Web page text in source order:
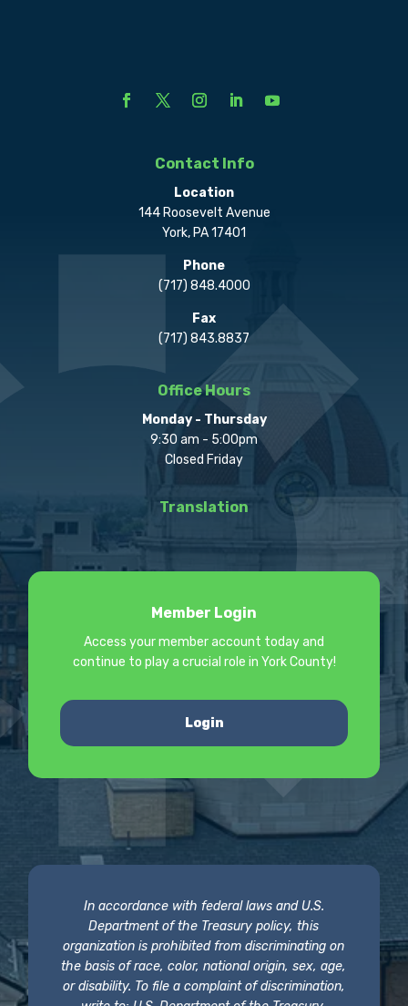
Contact Info
Location
144 Roosevelt Avenue
York, PA 17401
Phone
(717) 848.4000
Fax
(717) 843.8837
Office Hours
Monday - Thursday
9:30 am - 5:00pm
Closed Friday
Translation
Member Login
Access your member account today and
continue to play a crucial role in York County!
Login
In accordance with federal laws and U.S.
Department of the Treasury policy, this
organization is prohibited from discriminating on
the basis of race, color, national origin, sex, age,
or disability. To file a complaint of discrimination,